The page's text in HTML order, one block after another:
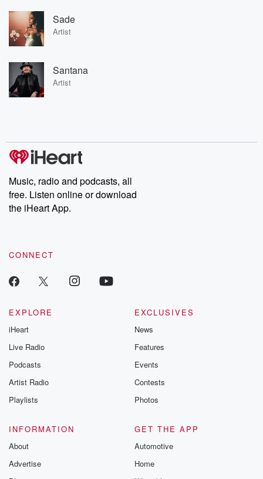
Sade
Artist
Santana
Artist
Music, radio and podcasts, all
free. Listen online or download
the iHeart App.
CONNECT
EXPLORE
iHeart
Live Radio
Podcasts
Artist Radio
Playlists
EXCLUSIVES
News
Features
Events
Contests
Photos
INFORMATION
About
Advertise
GET THE APP
Automotive
Home